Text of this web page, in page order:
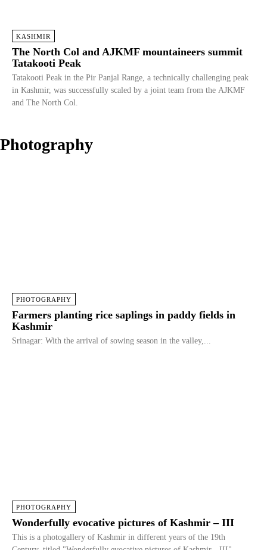
KASHMIR
The North Col and AJKMF mountaineers summit
Tatakooti Peak
Tatakooti Peak in the Pir Panjal Range, a technically challenging peak
in Kashmir, was successfully scaled by a joint team from the AJKMF
and The North Col.
Photography
PHOTOGRAPHY
Farmers planting rice saplings in paddy fields in
Kashmir
Srinagar: With the arrival of sowing season in the valley,...
PHOTOGRAPHY
Wonderfully evocative pictures of Kashmir – III
This is a photogallery of Kashmir in different years of the 19th